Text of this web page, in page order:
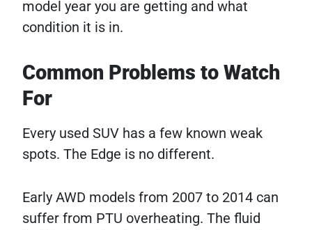
model year you are getting and what
condition it is in.
Common Problems to Watch
For
Every used SUV has a few known weak
spots. The Edge is no different.
Early AWD models from 2007 to 2014 can
suffer from PTU overheating. The fluid